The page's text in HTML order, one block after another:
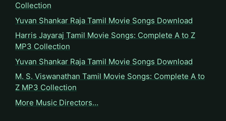
Collection
Yuvan Shankar Raja Tamil Movie Songs Download
Harris Jayaraj Tamil Movie Songs: Complete A to Z
MP3 Collection
Yuvan Shankar Raja Tamil Movie Songs Download
M. S. Viswanathan Tamil Movie Songs: Complete A to
Z MP3 Collection
More Music Directors…